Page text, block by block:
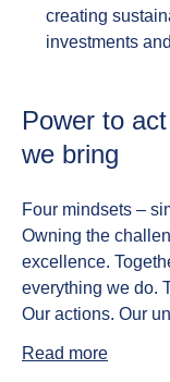
creating
investments
Power to
we bring
Four mindsets –
Owning the
excellence.
everything we do.
Our actions. Our
Read more